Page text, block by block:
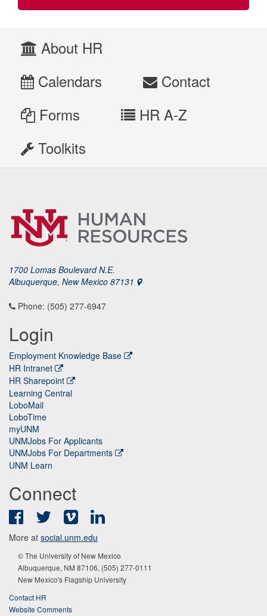
About HR
Calendars
Contact
Forms
HR A-Z
Toolkits
1700 Lomas Boulevard N.E.
Albuquerque, New Mexico 87131
Phone: (505) 277-6947
Login
Employment Knowledge Base
HR Intranet
HR Sharepoint
Learning Central
LoboMail
LoboTime
myUNM
UNMJobs For Applicants
UNMJobs For Departments
UNM Learn
Connect
FacebookTwitter Vimeo
More at social.unm.edu
© The University of New Mexico
Albuquerque, NM 87106, (505) 277-0111
New Mexico's Flagship University
Contact HR
Website Comments